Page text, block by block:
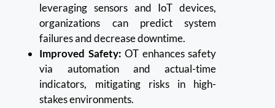
leveraging sensors and IoT devices,
organizations can predict system
failures and decrease downtime.
Improved Safety: OT enhances safety
via automation and actual-time
indicators, mitigating risks in high-
stakes environments.